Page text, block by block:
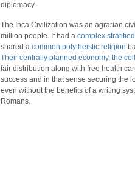
diplomacy.
The Inca Civilization was an agrarian
million people. It had a complex
shared a common polytheistic religion
Their centrally planned economy, the
fair distribution along with free health
success and in that sense securing the
even without the benefits of a writing
Romans.